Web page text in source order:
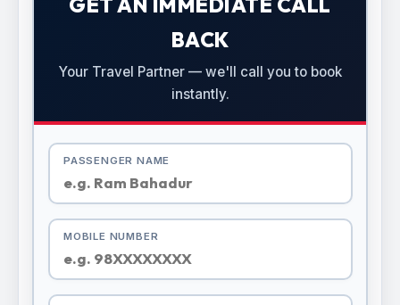
BACK
Your Travel Partner — we'll call you to book
instantly.
PASSENGER NAME
MOBILE NUMBER